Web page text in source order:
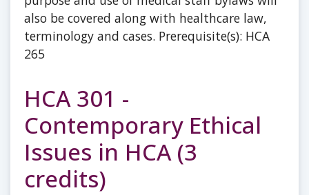
also be covered along with healthcare law,
terminology and cases. Prerequisite(s): HCA
265
HCA 301 -
Contemporary Ethical
Issues in HCA (3
credits)